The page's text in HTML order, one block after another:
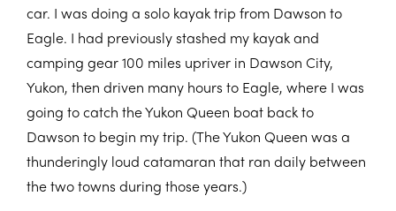
car. I was doing a solo kayak trip from Dawson to
Eagle. I had previously stashed my kayak and
camping gear 100 miles upriver in Dawson City,
Yukon, then driven many hours to Eagle, where I was
going to catch the Yukon Queen boat back to
Dawson to begin my trip. (The Yukon Queen was a
thunderingly loud catamaran that ran daily between
the two towns during those years.)